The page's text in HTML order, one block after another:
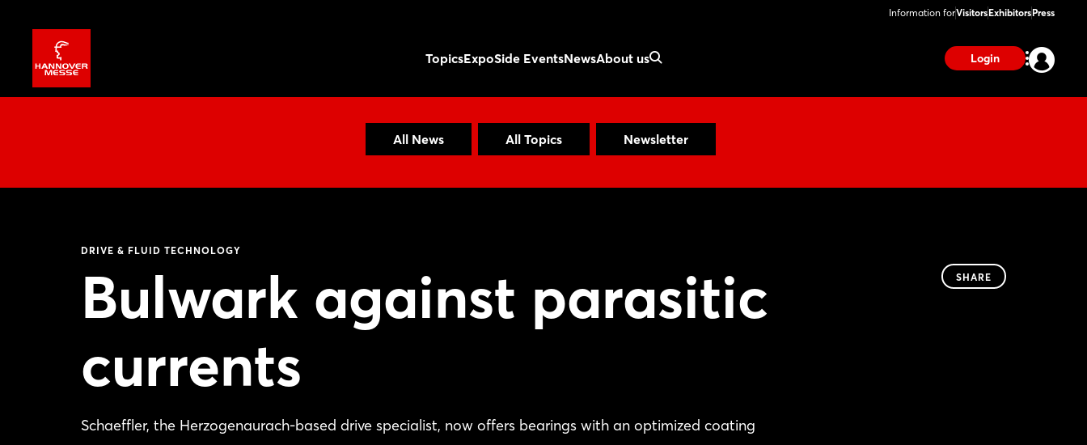
Information forVisitorsExhibitorsPress
TopicsExpoSide EventsNewsAbout us Login
All News All Topics Newsletter
DRIVE & FLUID TECHNOLOGY
Bulwark against parasitic
currents
Schaeffler, the Herzogenaurach-based drive specialist, now offers bearings with an optimized coating
SHARE